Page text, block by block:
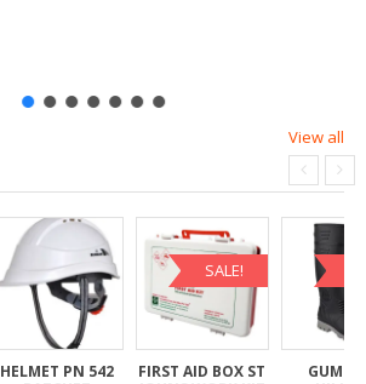
View all
HELMET PN 542
SALE!
FIRST AID BOX ST